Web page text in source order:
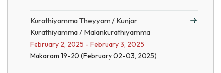
Kurathiyamma Theyyam / Kunjar
Kurathiyamma / Malankurathiyamma
February 2, 2025 - February 3, 2025
Makaram 19-20 (February 02-03, 2025)